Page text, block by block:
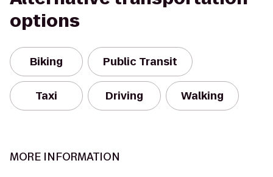
options
Biking Public Transit
Taxi Driving Walking
MORE INFORMATION